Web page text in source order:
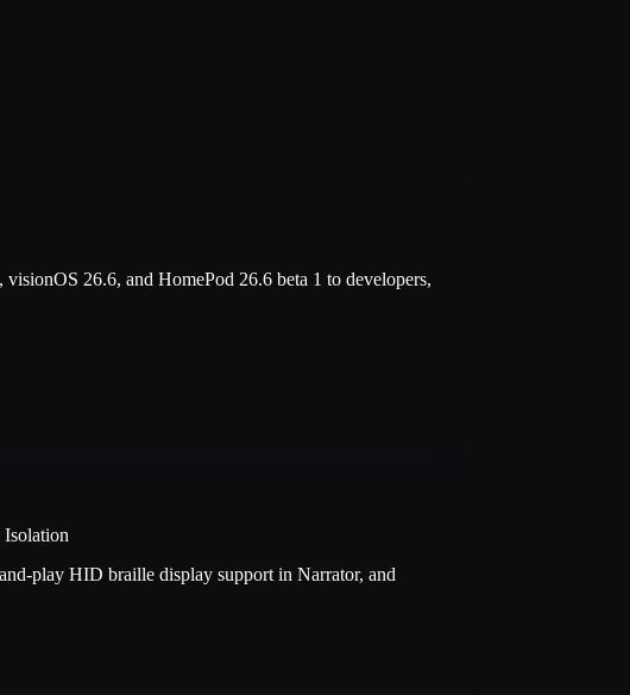
26.6, and HomePod 26.6 beta 1 to developers,
play HID braille display support in Narrator, and